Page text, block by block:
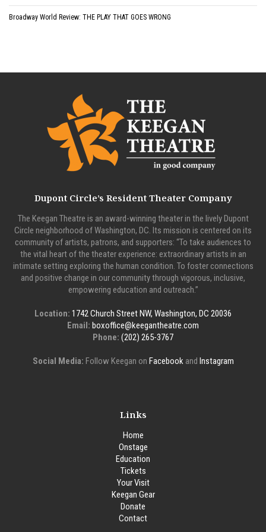
Broadway World Review: THE PLAY THAT GOES WRONG
Dupont Circle’s Resident Theater Company
The Keegan Theatre is an award-winning theater in the lively Dupont
Circle neighborhood of Washington, DC. Its mission is centered on its
community of artists, patrons, and supporters: “To take audiences to
the vital heart of the theater experience: extraordinary artists in an
intimate setting exploring the human condition. To foster connections
and positive change in our community through vigorous, inclusive,
empowering education and outreach.”
Location: 1742 Church Street NW, Washington, DC 20036
Email: boxoffice@keegantheatre.com
Phone: (202) 265-3767
Social Media: Follow Keegan on Facebookand Instagram
Links
Home
Onstage
Education
Tickets
Your Visit
Keegan Gear
Donate
Contact